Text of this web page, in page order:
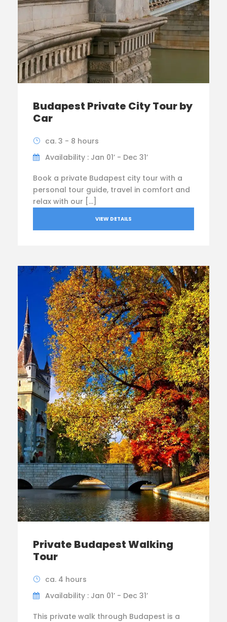
Budapest Private City Tour by
Car
ca. 3 - 8 hours
Availability : Jan 01’ - Dec 31’
Book a private Budapest city tour with a
personal tour guide, travel in comfort and
relax with our […]
VIEW DETAILS
Private Budapest Walking
Tour
ca. 4 hours
Availability : Jan 01’ - Dec 31’
This private walk through Budapest is a